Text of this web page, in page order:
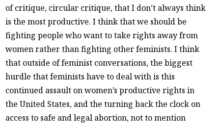
of critique, circular critique, that I don’t always think
is the most productive. I think that we should be
fighting people who want to take rights away from
women rather than fighting other feminists. I think
that outside of feminist conversations, the biggest
hurdle that feminists have to deal with is this
continued assault on women’s productive rights in
the United States, and the turning back the clock on
access to safe and legal abortion, not to mention